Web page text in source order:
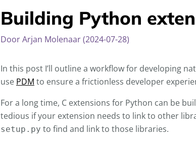
Building Python
Door Arjan Molenaar (2024-07-28)
In this post I’ll outline a workflow for developing
use PDM to ensure a frictionless developer
For a long time, C extensions for Python can be
tedious if your extension needs to link to other
setup.py to find and link to those libraries.